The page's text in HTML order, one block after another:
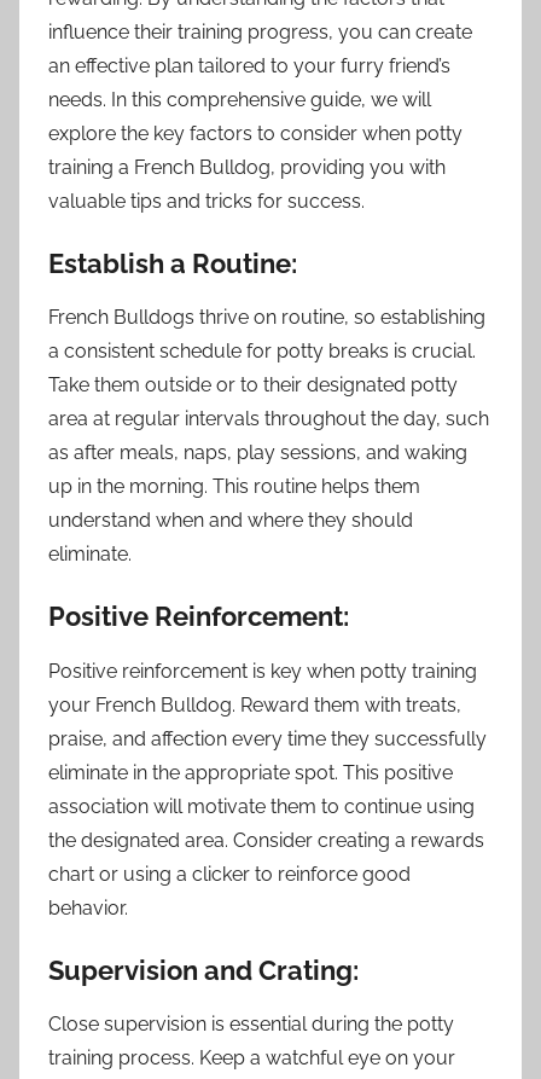
influence their training progress, you can create
an effective plan tailored to your furry friend’s
needs. In this comprehensive guide, we will
explore the key factors to consider when potty
training a French Bulldog, providing you with
valuable tips and tricks for success.
Establish a Routine:
French Bulldogs thrive on routine, so establishing
a consistent schedule for potty breaks is crucial.
Take them outside or to their designated potty
area at regular intervals throughout the day, such
as after meals, naps, play sessions, and waking
up in the morning. This routine helps them
understand when and where they should
eliminate.
Positive Reinforcement:
Positive reinforcement is key when potty training
your French Bulldog. Reward them with treats,
praise, and affection every time they successfully
eliminate in the appropriate spot. This positive
association will motivate them to continue using
the designated area. Consider creating a rewards
chart or using a clicker to reinforce good
behavior.
Supervision and Crating:
Close supervision is essential during the potty
training process. Keep a watchful eye on your